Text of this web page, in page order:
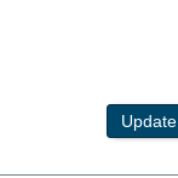
Update